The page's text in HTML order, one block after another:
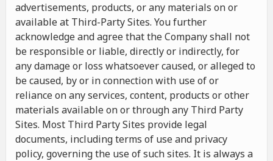
advertisements, products, or any materials on or
available at Third-Party Sites. You further
acknowledge and agree that the Company shall not
be responsible or liable, directly or indirectly, for
any damage or loss whatsoever caused, or alleged to
be caused, by or in connection with use of or
reliance on any services, content, products or other
materials available on or through any Third Party
Sites. Most Third Party Sites provide legal
documents, including terms of use and privacy
policy, governing the use of such sites. It is always a